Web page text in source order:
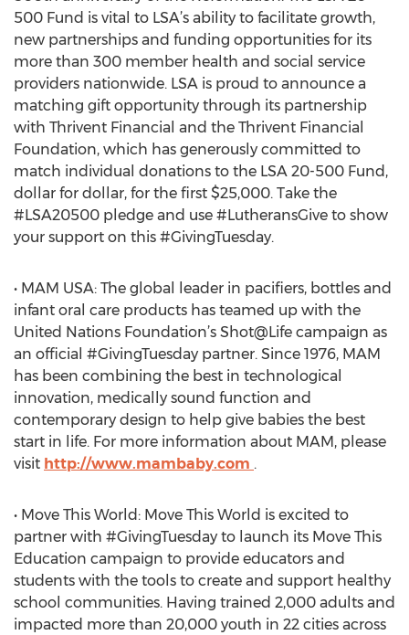
500 Fund is vital to LSA’s ability to facilitate growth,
new partnerships and funding opportunities for its
more than 300 member health and social service
providers nationwide. LSA is proud to announce a
matching gift opportunity through its partnership
with Thrivent Financial and the Thrivent Financial
Foundation, which has generously committed to
match individual donations to the LSA 20-500 Fund,
dollar for dollar, for the first $25,000. Take the
#LSA20500 pledge and use #LutheransGive to show
your support on this #GivingTuesday.
• MAM USA: The global leader in pacifiers, bottles and
infant oral care products has teamed up with the
United Nations Foundation’s Shot@Life campaign as
an official #GivingTuesday partner. Since 1976, MAM
has been combining the best in technological
innovation, medically sound function and
contemporary design to help give babies the best
start in life. For more information about MAM, please
visit http://www.mambaby.com .
• Move This World: Move This World is excited to
partner with #GivingTuesday to launch its Move This
Education campaign to provide educators and
students with the tools to create and support healthy
school communities. Having trained 2,000 adults and
impacted more than 20,000 youth in 22 cities across